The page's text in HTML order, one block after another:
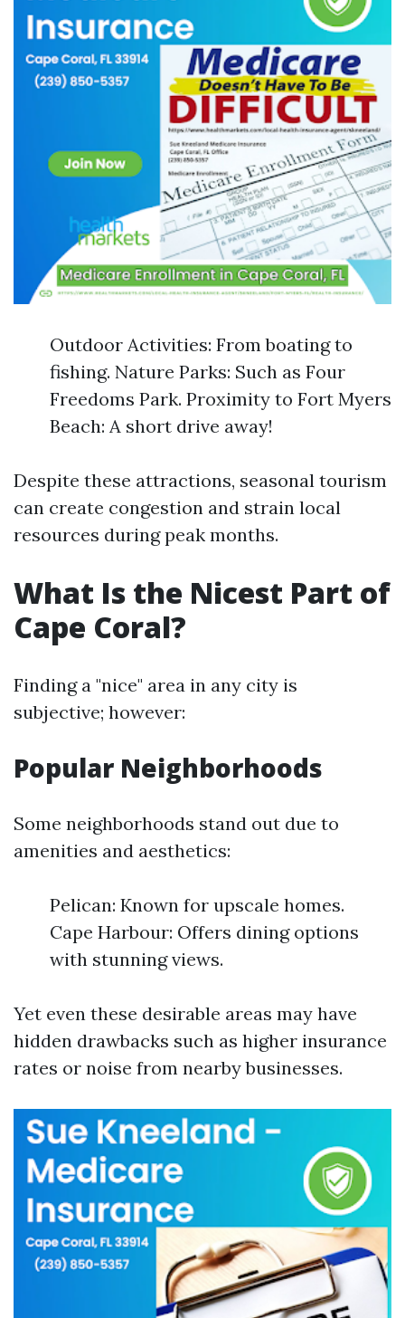
Outdoor Activities: From boating to
fishing. Nature Parks: Such as Four
Freedoms Park. Proximity to Fort Myers
Beach: A short drive away!
Despite these attractions, seasonal tourism
can create congestion and strain local
resources during peak months.
What Is the Nicest Part of
Cape Coral?
Finding a "nice" area in any city is
subjective; however:
Popular Neighborhoods
Some neighborhoods stand out due to
amenities and aesthetics:
Pelican: Known for upscale homes.
Cape Harbour: Offers dining options
with stunning views.
Yet even these desirable areas may have
hidden drawbacks such as higher insurance
rates or noise from nearby businesses.